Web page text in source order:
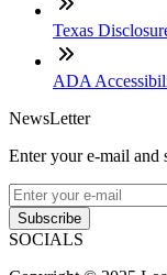
Texas
ADA
NewsLetter
Enter your e-mail and
Subscribe
SOCIALS